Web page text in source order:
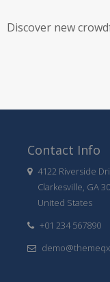
Discover new
Contact Info
4122 Riverside
Clarkesville, GA
United States
+01 234 567890